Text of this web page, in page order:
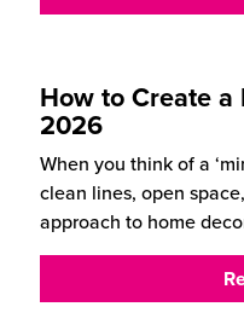
How to Create
2026
When you think of a
clean lines, open
approach to home